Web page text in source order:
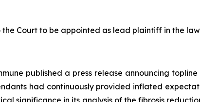
Court to be appointed as lead plaintiff in the
published a press release announcing
had continuously provided inflated
significance in its analysis of the fibrosis